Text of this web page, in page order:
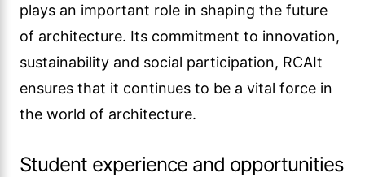
plays an important role in shaping the future
of architecture. Its commitment to innovation,
sustainability and social participation, RCAIt
ensures that it continues to be a vital force in
the world of architecture.
Student experience and opportunities